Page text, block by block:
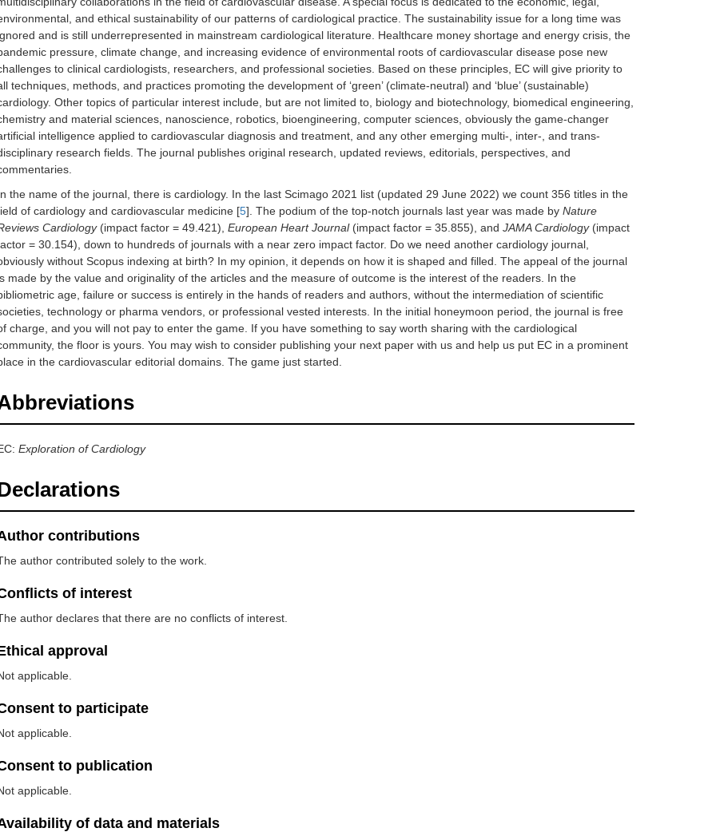
and ethical sustainability of our patterns of cardiological practice. The sustainability issue for a long time was
and is still underrepresented in mainstream cardiological literature. Healthcare money shortage and energy crisis, the
pressure, climate change, and increasing evidence of environmental roots of cardiovascular disease pose new
to clinical cardiologists, researchers, and professional societies. Based on these principles, EC will give priority to
techniques, methods, and practices promoting the development of ‘green’ (climate-neutral) and ‘blue’ (sustainable)
Other topics of particular interest include, but are not limited to, biology and biotechnology, biomedical engineering,
and material sciences, nanoscience, robotics, bioengineering, computer sciences, obviously the game-changer
intelligence applied to cardiovascular diagnosis and treatment, and any other emerging multi-, inter-, and trans-
research fields. The journal publishes original research, updated reviews, editorials, perspectives, and
the name of the journal, there is cardiology. In the last Scimago 2021 list (updated 29 June 2022) we count 356 titles in the
of cardiology and cardiovascular medicine [5]. The podium of the top-notch journals last year was made by Nature
Cardiology(impact factor = 49.421), European Heart Journal(impact factor = 35.855), and JAMA Cardiology(impact
= 30.154), down to hundreds of journals with a near zero impact factor. Do we need another cardiology journal,
without Scopus indexing at birth? In my opinion, it depends on how it is shaped and filled. The appeal of the journal
made by the value and originality of the articles and the measure of outcome is the interest of the readers. In the
age, failure or success is entirely in the hands of readers and authors, without the intermediation of scientific
technology or pharma vendors, or professional vested interests. In the initial honeymoon period, the journal is free
charge, and you will not pay to enter the game. If you have something to say worth sharing with the cardiological
the floor is yours. You may wish to consider publishing your next paper with us and help us put EC in a prominent
in the cardiovascular editorial domains. The game just started.
Exploration of Cardiology
contributions
author contributed solely to the work.
of interest
author declares that there are no conflicts of interest.
approval
applicable.
to participate
applicable.
to publication
applicable.
of data and materials